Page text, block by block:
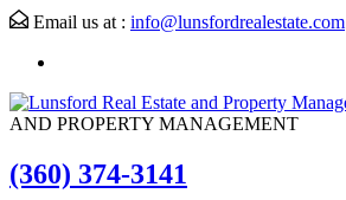
Email us at : info@lunsfordrealestate.com
AND PROPERTY MANAGEMENT
(360) 374-3141